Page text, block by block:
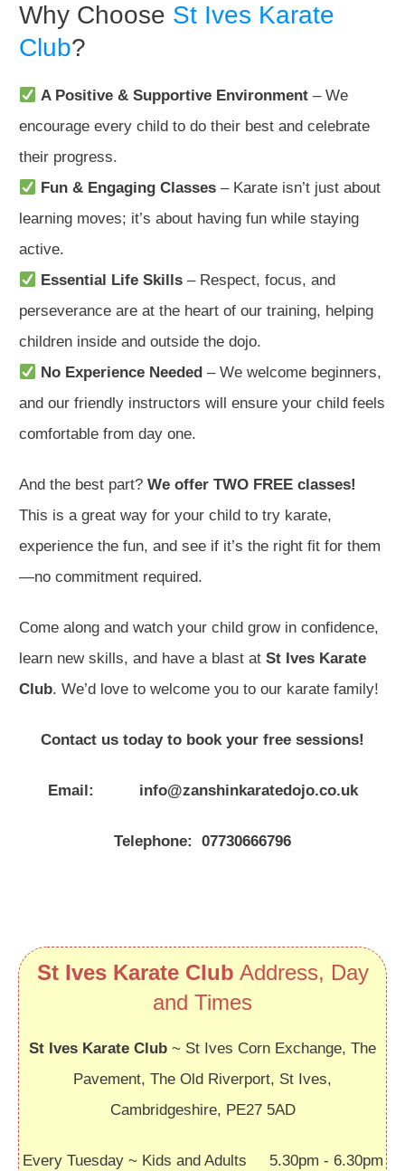
Why Choose St Ives Karate
Club?
A Positive & Supportive Environment – We
encourage every child to do their best and celebrate
their progress.
Fun & Engaging Classes – Karate isn’t just about
learning moves; it’s about having fun while staying
active.
Essential Life Skills – Respect, focus, and
perseverance are at the heart of our training, helping
children inside and outside the dojo.
No Experience Needed – We welcome beginners,
and our friendly instructors will ensure your child feels
comfortable from day one.
And the best part? We offer TWO FREE classes!
This is a great way for your child to try karate,
experience the fun, and see if it’s the right fit for them
—no commitment required.
Come along and watch your child grow in confidence,
learn new skills, and have a blast at St Ives Karate
Club. We’d love to welcome you to our karate family!
Contact us today to book your free sessions!
Email: info@zanshinkaratedojo.co.uk
Telephone: 07730666796
St Ives Karate Club Address, Day
and Times
St Ives Karate Club ~ St Ives Corn Exchange, The
Pavement, The Old Riverport, St Ives,
Cambridgeshire, PE27 5AD
Every Tuesday ~ Kids and Adults 5.30pm - 6.30pm